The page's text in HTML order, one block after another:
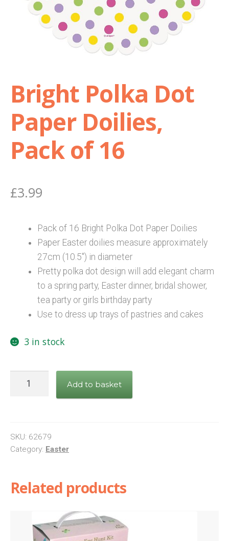
Sample Page
Shop
Terms and Conditions
Bright Polka Dot
Paper Doilies,
Pack of 16
£3.99
Pack of 16 Bright Polka Dot Paper Doilies
Paper Easter doilies measure approximately
27cm (10.5″) in diameter
Pretty polka dot design will add elegant charm
to a spring party, Easter dinner, bridal shower,
tea party or girls birthday party
Use to dress up trays of pastries and cakes
3 in stock
Doilies,
Pack
quantity
Add to basket
SKU: 62679
Category: Easter
Related products